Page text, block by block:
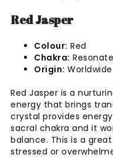
Red Jasper
Colour: Red
Chakra:
Origin: Worldwide
Red Jasper is a
energy that brings
crystal provides
sacral chakra and it
balance. This is a
stressed or